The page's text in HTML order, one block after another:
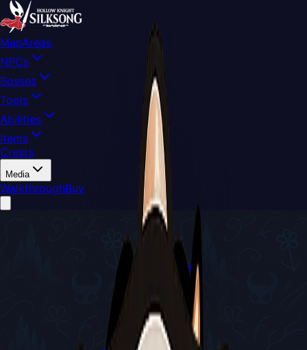
MapAreas
NPCs
Bosses
Tools
Abilities
Items
Crests
Media
WalkthroughBuy